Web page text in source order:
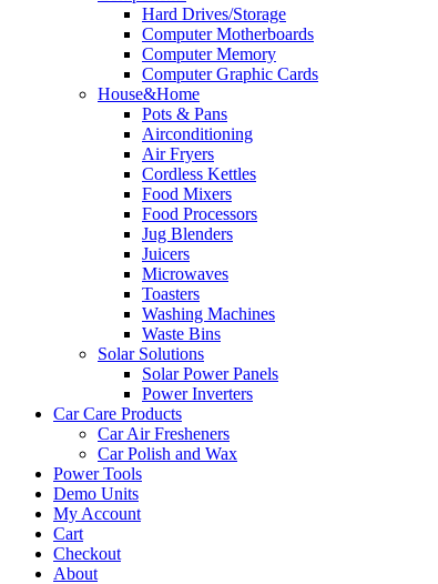
Hard Drives/Storage
Computer Motherboards
Computer Memory
Computer Graphic Cards
House&Home
Pots & Pans
Airconditioning
Air Fryers
Cordless Kettles
Food Mixers
Food Processors
Jug Blenders
Juicers
Microwaves
Toasters
Washing Machines
Waste Bins
Solar Solutions
Solar Power Panels
Power Inverters
Car Care Products
Car Air Fresheners
Car Polish and Wax
Power Tools
Demo Units
My Account
Cart
Checkout
About